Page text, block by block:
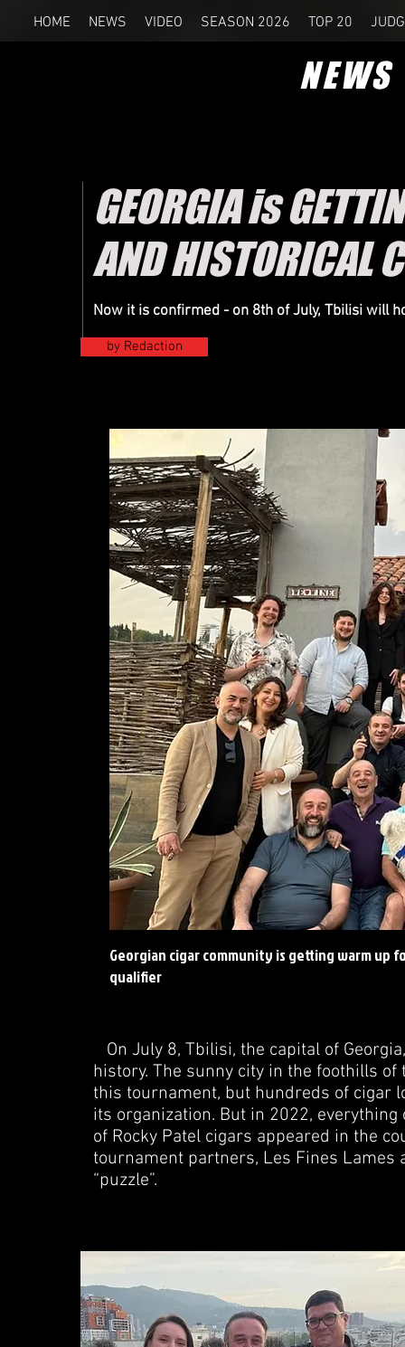
HOME NEWS VIDEO SEASON 2026 TOP 20
NEWS
GEORGIA is
AND HISTORICAL
by Redaction
Now it is confirmed - on 8th ofJuly, Tbilisi will
Georgian cigar community is getting warm up
qualifier
On July 8, Tbilisi, the capital of
history. The sunny city in the foothills of
this tournament, but hundreds of cigar
its organization. But in 2022,
of Rocky Patel cigars appeared in the
tournament partners, Les Fines Lames
“puzzle”.